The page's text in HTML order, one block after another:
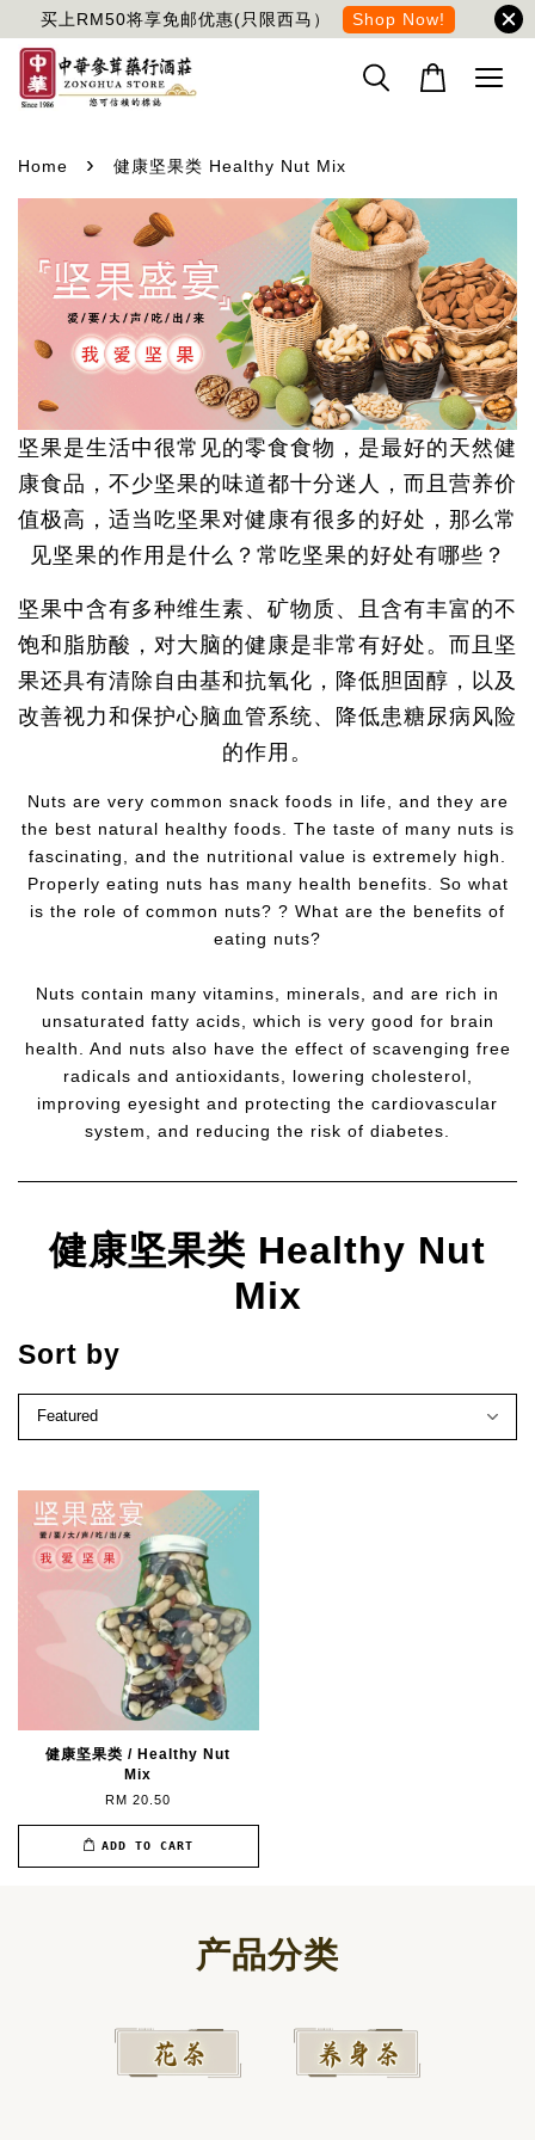
买上RM50将享免邮优惠(只限西马） Shop Now!
Home › 健康坚果类 Healthy Nut Mix
坚果是生活中很常见的零食食物，是最好的天然健
康食品，不少坚果的味道都十分迷人，而且营养价
值极高，适当吃坚果对健康有很多的好处，那么常
见坚果的作用是什么？常吃坚果的好处有哪些？
坚果中含有多种维生素、矿物质、且含有丰富的不
饱和脂肪酸，对大脑的健康是非常有好处。而且坚
果还具有清除自由基和抗氧化，降低胆固醇，以及
改善视力和保护心脑血管系统、降低患糖尿病风险
的作用。
Nuts are very common snack foods in life, and they are
the best natural healthy foods. The taste of many nuts is
fascinating, and the nutritional value is extremely high.
Properly eating nuts has many health benefits. So what
is the role of common nuts? ? What are the benefits of
eating nuts?
Nuts contain many vitamins, minerals, and are rich in
unsaturated fatty acids, which is very good for brain
health. And nuts also have the effect of scavenging free
radicals and antioxidants, lowering cholesterol,
improving eyesight and protecting the cardiovascular
system, and reducing the risk of diabetes.
健康坚果类 Healthy Nut
Mix
Sort by
健康坚果类 / Healthy Nut
Mix
RM 20.50
ADD TO CART
产品分类